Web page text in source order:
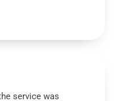
service was